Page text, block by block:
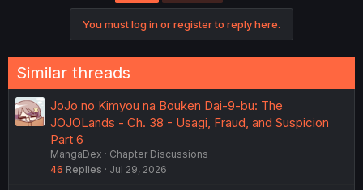
:
You must log in or register to reply here.
Similar threads
JoJo no Kimyou na Bouken Dai-9-bu: The
JOJOLands - Ch. 38 - Usagi, Fraud, and Suspicion
Part 6
MangaDex
Chapter Discussions
46 Replies Jul 29, 2026